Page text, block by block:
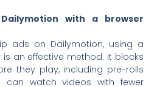
with a browser
ads on Dailymotion, using a
an effective method. It blocks
they play, including pre-rolls
watch videos with fewer